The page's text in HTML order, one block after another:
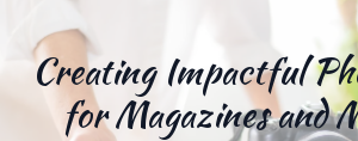
Creating Impactful
for Magazines and